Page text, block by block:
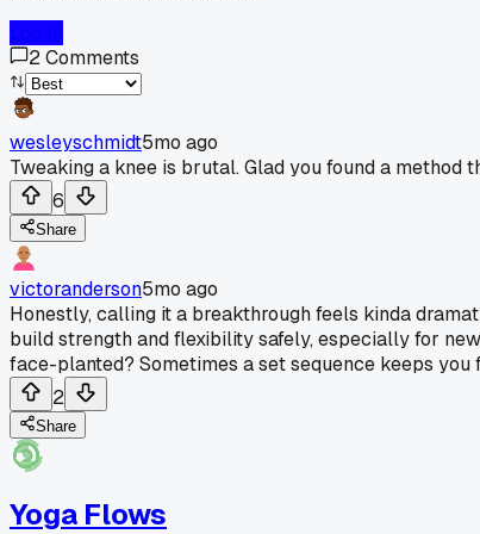
2Comments
wesleyschmidt5mo ago
Tweaking a knee is brutal. Glad you found a
6
Share
victoranderson5mo ago
Honestly, calling it a breakthrough feels kinda
build strength and flexibility safely, especially for
face-planted? Sometimes a set sequence keeps
2
Share
Yoga Flows